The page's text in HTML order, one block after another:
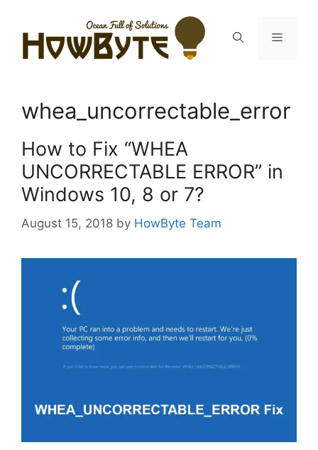
content
Menu
whea_uncorrectable_error
How to Fix “WHEA
UNCORRECTABLE ERROR” in
Windows 10, 8 or 7?
August 15, 2018 by HowByte Team